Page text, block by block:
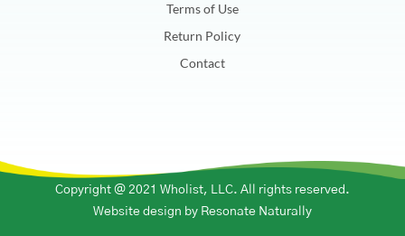
Terms of Use
Return Policy
Contact
Copyright @ 2021 Wholist, LLC. All rights reserved.
Website design by Resonate Naturally